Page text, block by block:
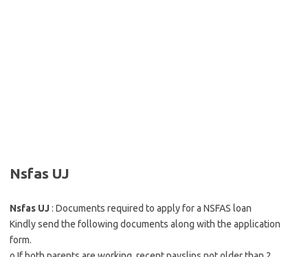
Nsfas UJ
Nsfas UJ: Documents required to apply for a NSFAS loan
Kindly send the following documents along with the application
form.